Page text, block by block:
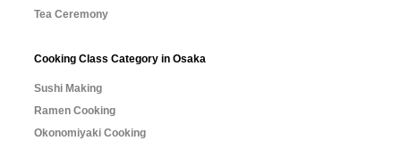
Tea Ceremony
Cooking Class Category in Osaka
Sushi Making
Ramen Cooking
Okonomiyaki Cooking